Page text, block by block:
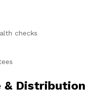
checks
& Distribution